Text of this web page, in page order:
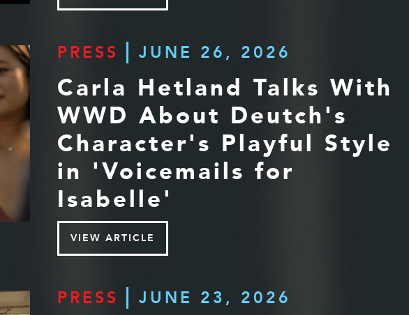
PRESS JUNE 26, 2026
Carla Hetland Talks With
WWD About Deutch's
Character's Playful Style
in 'Voicemails for
Isabelle'
VIEW ARTICLE
PRESS JUNE 23, 2026